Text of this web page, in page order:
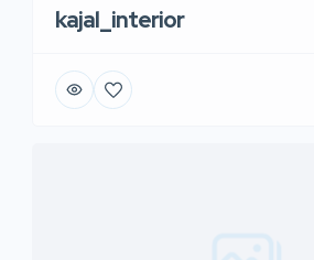
kajal_interior